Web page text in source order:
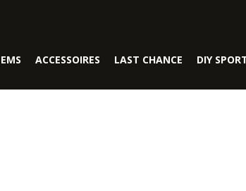
ACCESSOIRES LAST CHANCE DIY